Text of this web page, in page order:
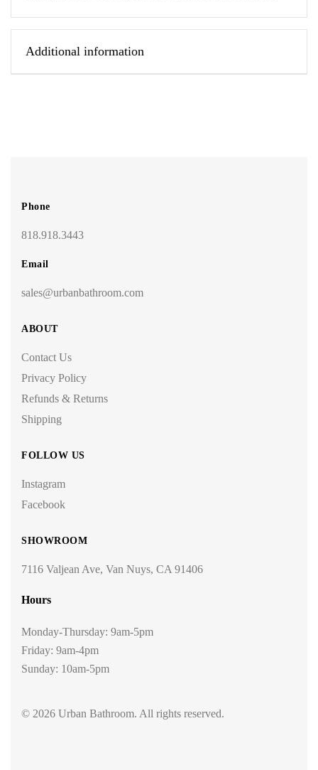
Additional information
Phone
818.918.3443
Email
sales@urbanbathroom.com
ABOUT
Contact Us
Privacy Policy
Refunds & Returns
Shipping
FOLLOW US
Instagram
Facebook
SHOWROOM
7116 Valjean Ave, Van Nuys, CA 91406
Hours
Monday-Thursday: 9am-5pm
Friday: 9am-4pm
Sunday: 10am-5pm
© 2026 Urban Bathroom. All rights reserved.